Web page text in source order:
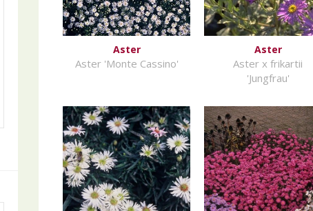
Aster
Aster 'Monte Cassino'
Aster
Aster x frikartii
'Jungfrau'